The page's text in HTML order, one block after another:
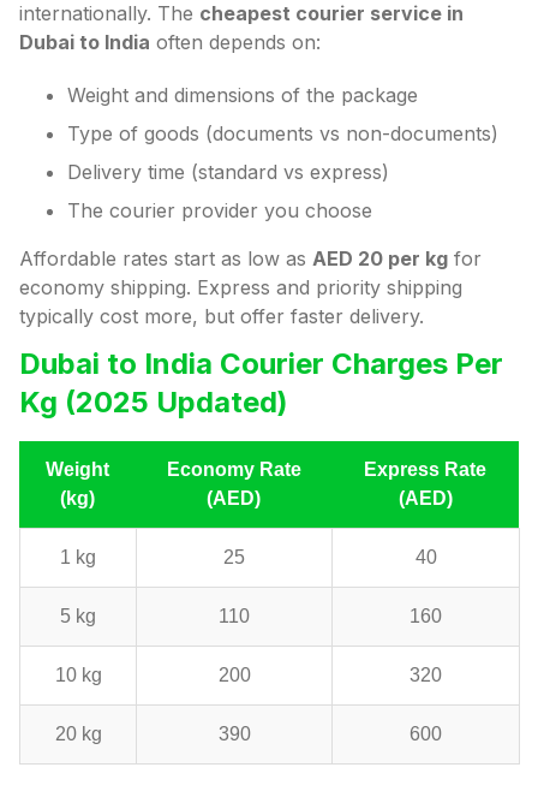
internationally. The cheapest courier service in
Dubai to India often depends on:
Weight and dimensions of the package
Type of goods (documents vs non-documents)
Delivery time (standard vs express)
The courier provider you choose
Affordable rates start as low as AED 20 per kg for
economy shipping. Express and priority shipping
typically cost more, but offer faster delivery.
Dubai to India Courier Charges Per
Kg (2025 Updated)
Weight
(kg)
Economy Rate
(AED)
Express Rate
(AED)
1 kg 25 40
5 kg 110 160
10 kg 200 320
20 kg 390 600